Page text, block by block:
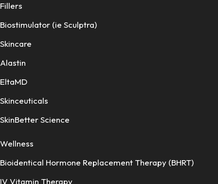
Fillers
Biostimulator (ie Sculptra)
Skincare
Alastin
EltaMD
Skinceuticals
SkinBetter Science
Wellness
Bioidentical Hormone Replacement Therapy (BHRT)
IV Vitamin Therapy